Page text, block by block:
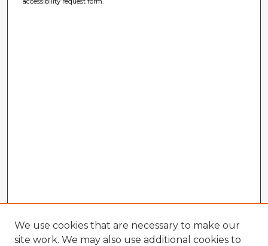
We use cookies that are necessary to make our
site work. We may also use additional cookies to